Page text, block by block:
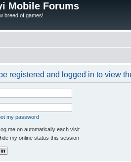
Mobile Forums
breed of games!
registered and logged in to view
my password
me on automatically each visit
my online status this session